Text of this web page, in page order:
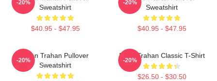
Sweatshirt
$40.95 - $47.95
-20%
Sweatshirt
$40.95 - $47.95
-20%
Ryan Trahan Pullover
Sweatshirt
-20%
Ryan Trahan Classic T-Shirt
$26.50 - $30.50
-20%